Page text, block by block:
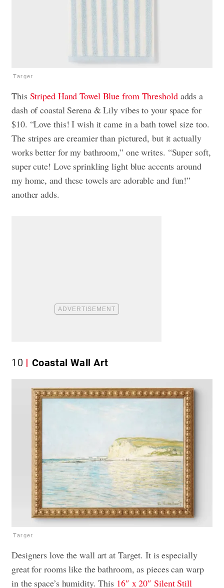
Target
This Striped Hand Towel Blue from Thresholdadds a
dash of coastal Serena & Lily vibes to your space for
$10. “Love this! I wish it came in a bath towel size too.
The stripes are creamier than pictured, but it actually
works better for my bathroom,” one writes. “Super soft,
super cute! Love sprinkling light blue accents around
my home, and these towels are adorable and fun!”
another adds.
10 Coastal Wall Art
Target
Designers love the wall art at Target. It is especially
great for rooms like the bathroom, as pieces can warp
in the space’s humidity. This 16″ x 20″ Silent Still